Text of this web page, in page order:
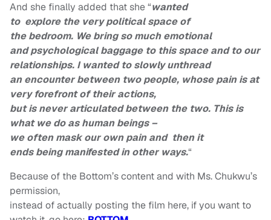
And she finally added that she “wanted
to explore the very political space of
the bedroom. We bring so much emotional
and psychological baggage to this space and to our
relationships. I wanted to slowly unthread
an encounter between two people, whose pain is at
very forefront of their actions,
but is never articulated between the two. This is
what we do as human beings –
we often mask our own pain and then it
ends being manifested in other ways.“
Because of the Bottom’s content and with Ms. Chukwu’s
permission,
instead of actually posting the film here, if you want to